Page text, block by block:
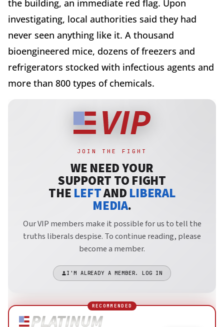
the building, an immediate red flag. Upon
investigating, local authorities said they had
never seen anything like it. A thousand
bioengineered mice, dozens of freezers and
refrigerators stocked with infectious agents and
more than 800 types of chemicals.